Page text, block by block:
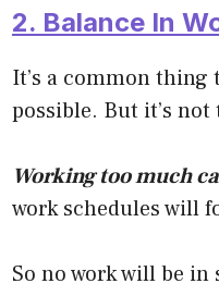
2. Balance In
It’s a common thing
possible. But it’s
Working too much
work schedules will
So no work will be